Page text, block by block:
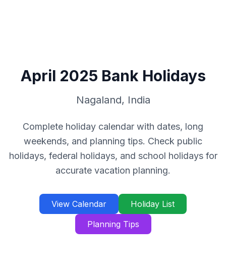
April 2025 Bank Holidays
Nagaland, India
Complete holiday calendar with dates, long
weekends, and planning tips. Check public
holidays, federal holidays, and school holidays for
accurate vacation planning.
View Calendar
Holiday List
Planning Tips